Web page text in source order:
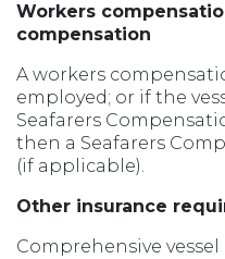
Workers
compensation
A workers
employed; or if the
Seafarers
then a Seafarers
(if applicable).
Other insurance
Comprehensive vessel